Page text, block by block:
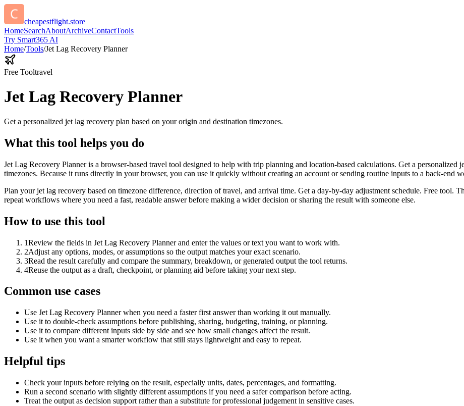
cheapestflight.store
HomeSearchAboutArchiveContactTools
Try Smart365 AI
Home/Tools/Jet Lag Recovery Planner
Free Tooltravel
Jet Lag Recovery Planner
Get a personalized jet lag recovery plan based on your origin and destination timezones.
What this tool helps you do
Jet Lag Recovery Planner is a browser-based travel tool designed to help with trip planning and location-based calculations. Get a personalized
timezones. Because it runs directly in your browser, you can use it quickly without creating an account or sending routine inputs to a back-end
Plan your jet lag recovery based on timezone difference, direction of travel, and arrival time. Get a day-by-day adjustment schedule. Free tool.
repeat workflows where you need a fast, readable answer before making a wider decision or sharing the result with someone else.
How to use this tool
1Review the fields in Jet Lag Recovery Planner and enter the values or text you want to work with.
2Adjust any options, modes, or assumptions so the output matches your exact scenario.
3Read the result carefully and compare the summary, breakdown, or generated output the tool returns.
4Reuse the output as a draft, checkpoint, or planning aid before taking your next step.
Common use cases
Use Jet Lag Recovery Planner when you need a faster first answer than working it out manually.
Use it to double-check assumptions before publishing, sharing, budgeting, training, or planning.
Use it to compare different inputs side by side and see how small changes affect the result.
Use it when you want a smarter workflow that still stays lightweight and easy to repeat.
Helpful tips
Check your inputs before relying on the result, especially units, dates, percentages, and formatting.
Run a second scenario with slightly different assumptions if you need a safer comparison before acting.
Treat the output as decision support rather than a substitute for professional judgement in sensitive cases.